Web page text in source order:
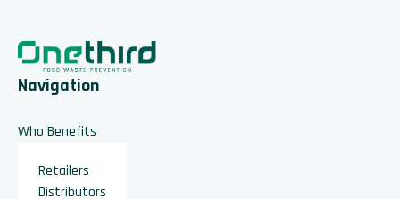
Navigation
Who Benefits
Retailers
Distributors